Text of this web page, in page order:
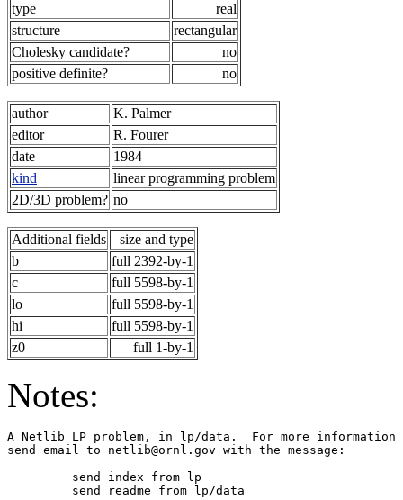
type
real
structure
rectangular
Cholesky candidate?
no
positive definite?
no
author
K. Palmer
editor
R. Fourer
date
1984
kind
linear programming problem
2D/3D problem? no
Additional fields
size and type
b
full 2392-by-1
c
full 5598-by-1
lo
full 5598-by-1
hi
full 5598-by-1
z0
full 1-by-1
Notes:
A Netlib LP problem, in lp/data.  For
send email to netlib@ornl.gov with